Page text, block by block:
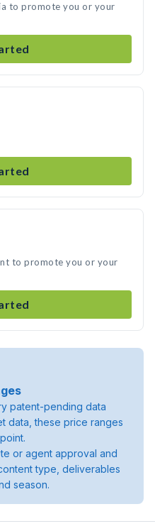
to promote you or your
to promote you or your
patent-pending data
data, these price ranges
or agent approval and
type, deliverables
season.